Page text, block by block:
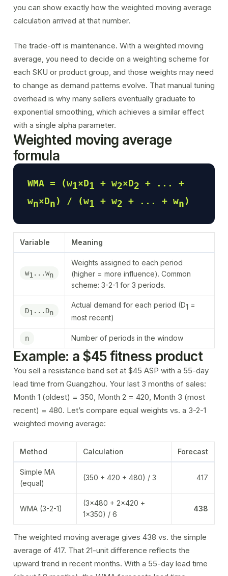
you can show exactly how the weighted moving average
calculation arrived at that number.
The trade-off is maintenance. With a weighted moving
average, you need to decide on a weighting scheme for
each SKU or product group, and those weights may need
to change as demand patterns evolve. That manual tuning
overhead is why many sellers eventually graduate to
exponential smoothing, which achieves a similar effect
with a single alpha parameter.
Weighted moving average
formula
WMA = (w1×D1 + w2×D2 + ... +
wn×Dn ) / (w1 + w2 + ... + wn )
Variable Meaning
w1 ...wn
Weights assigned to each period
(higher = more influence). Common
scheme: 3-2-1 for 3 periods.
D1 ...Dn
Actual demand for each period (D1 =
most recent)
n Number of periods in the window
Example: a $45 fitness product
You sell a resistance band set at $45 ASP with a 55-day
lead time from Guangzhou. Your last 3 months of sales:
Month 1 (oldest) = 350, Month 2 = 420, Month 3 (most
recent) = 480. Let’s compare equal weights vs. a 3-2-1
weighted moving average:
Method Calculation Forecast
Simple MA
(equal)
(350 + 420 + 480) / 3 417
WMA (3-2-1)
(3×480 + 2×420 +
1×350) / 6
438
The weighted moving average gives 438 vs. the simple
average of 417. That 21-unit difference reflects the
upward trend in recent months. With a 55-day lead time